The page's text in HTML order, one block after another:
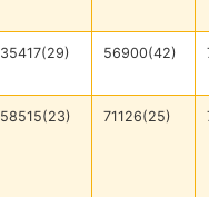
35417(29) 56900(42)
58515(23) 71126(25)